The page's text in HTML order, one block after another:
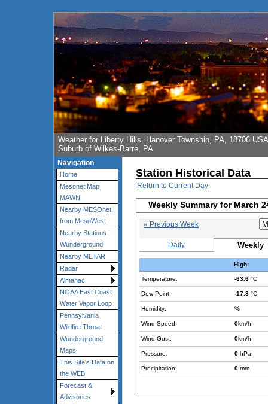
Weather for Liberty Hills, Hanover Township, PA, 18706 USA
Suburb of Wilkes-Barre, PA
Navigation
Home
Mesonet Map
MAWN
Nearby MESOnet
from MesoWest
Nearby Stations -
Wunderground
Nearby METAR
Radar
Almanac
NOAA East Coast
Water Vapor Loop
Pennsylvania
Wildfire Threat
Wunderground
Maps
This Site's Data on
the WEB
Forecast &
Advisories
Station Historical Data
Return to Current Day
Weekly Summary for March
« Previous Week
Daily Weekly
High:
Temperature: -63.6 °C
Dew Point: -17.8 °C
Humidity: %
Wind Speed: 0km/h
Wind Gust: 0km/h
Pressure: 0 hPa
Precipitation: 0 mm